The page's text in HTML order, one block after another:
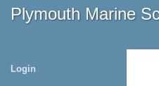
Plymouth Marine
Login